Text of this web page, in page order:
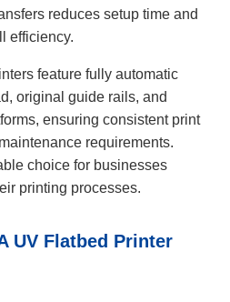
reduces setup time and
efficiency.
feature fully automatic
original guide rails, and
ensuring consistent print
requirements.
choice for businesses
printing processes.
UV Flatbed Printer